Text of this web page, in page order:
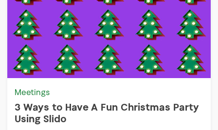
Meetings
3 Ways to Have A Fun Christmas Party
Using Slido